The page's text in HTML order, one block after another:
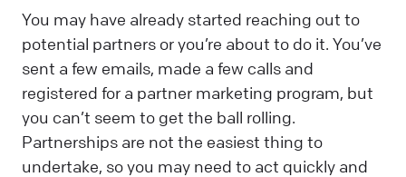
You may have already started reaching out to
potential partners or you’re about to do it. You’ve
sent a few emails, made a few calls and
registered for a partner marketing program, but
you can’t seem to get the ball rolling.
Partnerships are not the easiest thing to
undertake, so you may need to act quickly and